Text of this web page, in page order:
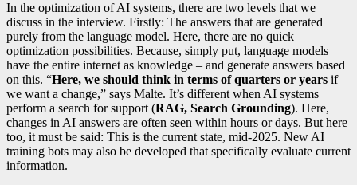
In the optimization of AI systems, there are two levels that we
discuss in the interview. Firstly: The answers that are generated
purely from the language model. Here, there are no quick
optimization possibilities. Because, simply put, language models
have the entire internet as knowledge – and generate answers based
on this. “Here, we should think in terms of quarters or years if
we want a change,” says Malte. It’s different when AI systems
perform a search for support (RAG, Search Grounding). Here,
changes in AI answers are often seen within hours or days. But here
too, it must be said: This is the current state, mid-2025. New AI
training bots may also be developed that specifically evaluate current
information.